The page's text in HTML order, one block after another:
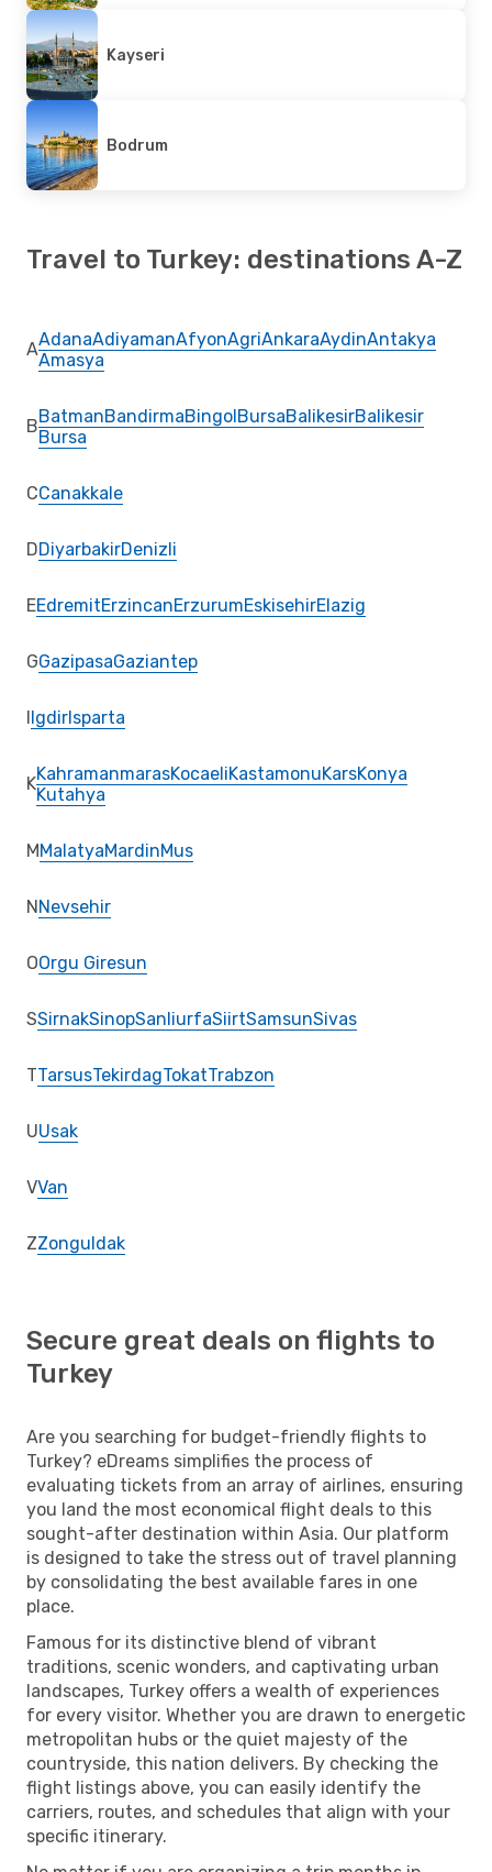
Kayseri
Bodrum
Travel to Turkey: destinations A-Z
AAdanaAdiyamanAfyonAgriAnkaraAydinAntakya
Amasya
BBatmanBandirmaBingolBursaBalikesirBalikesir
Bursa
CCanakkale
DDiyarbakirDenizli
EEdremitErzincanErzurumEskisehirElazig
GGazipasaGaziantep
IIgdirIsparta
KKahramanmarasKocaeliKastamonuKarsKonya
Kutahya
MMalatyaMardinMus
NNevsehir
OOrgu Giresun
SSirnakSinopSanliurfaSiirtSamsunSivas
TTarsusTekirdagTokatTrabzon
UUsak
VVan
ZZonguldak
Secure great deals on flights to
Turkey
Are you searching for budget-friendly flights to
Turkey? eDreams simplifies the process of
evaluating tickets from an array of airlines, ensuring
you land the most economical flight deals to this
sought-after destination within Asia. Our platform
is designed to take the stress out of travel planning
by consolidating the best available fares in one
place.
Famous for its distinctive blend of vibrant
traditions, scenic wonders, and captivating urban
landscapes, Turkey offers a wealth of experiences
for every visitor. Whether you are drawn to energetic
metropolitan hubs or the quiet majesty of the
countryside, this nation delivers. By checking the
flight listings above, you can easily identify the
carriers, routes, and schedules that align with your
specific itinerary.